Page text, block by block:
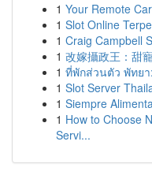
1 Your Remote
1 Slot Online
1 Craig Campbell
1 改嫁攝政王：甜
1 ที่พักส่วนตัว พัทย
1 Slot Server
1 Siempre
1 How to Choose
Servi...